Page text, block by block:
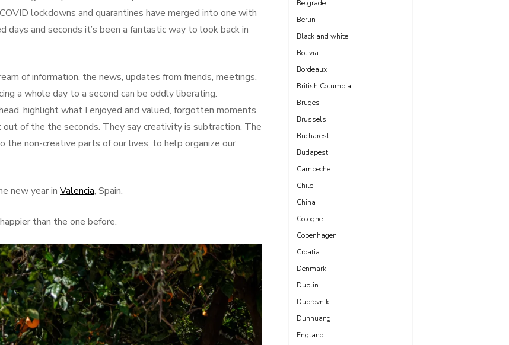
lockdowns and quarantines have merged into one with
and seconds it’s been a fantastic way to look back in
of information, the news, updates from friends, meetings,
a whole day to a second can be oddly liberating.
highlight what I enjoyed and valued, forgotten moments.
of the the seconds. They say creativity is subtraction. The
non-creative parts of our lives, to help organize our
new year in Valencia, Spain.
than the one before.
Belgrade
Berlin
Black and white
Bolivia
Bordeaux
British Columbia
Bruges
Brussels
Bucharest
Budapest
Campeche
Chile
China
Cologne
Copenhagen
Croatia
Denmark
Dublin
Dubrovnik
Dunhuang
England